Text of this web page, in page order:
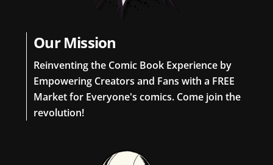
Our Mission
Reinventing the Comic Book Experience by
Empowering Creators and Fans with a FREE
Market for Everyone's comics. Come join the
revolution!